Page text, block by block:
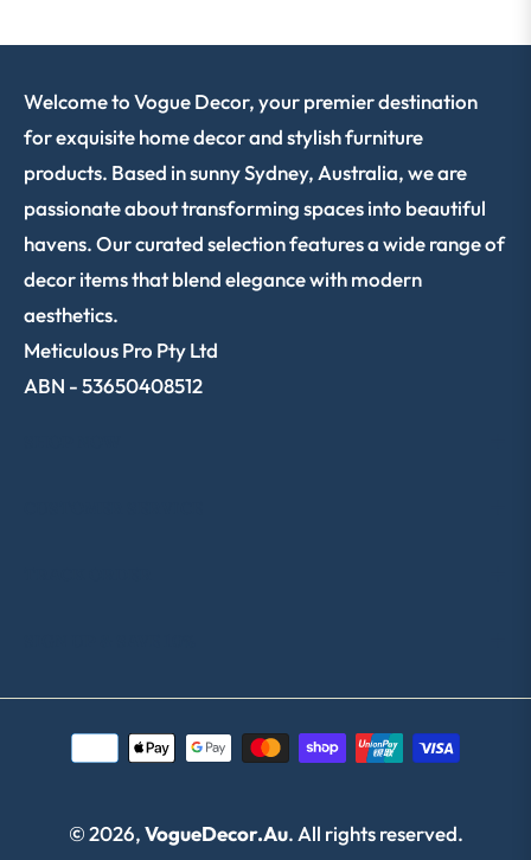
Welcome to Vogue Decor, your premier destination
for exquisite home decor and stylish furniture
products. Based in sunny Sydney, Australia, we are
passionate about transforming spaces into beautiful
havens. Our curated selection features a wide range of
decor items that blend elegance with modern
aesthetics.
Meticulous Pro Pty Ltd
ABN - 53650408512
© 2026,VogueDecor.au. All rights reserved.